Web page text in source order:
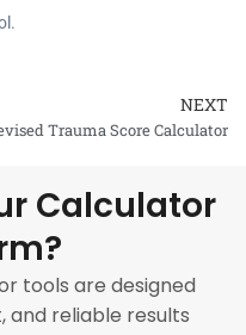
NEXT
Trauma Score Calculator
Calculator
tools are designed
and reliable results